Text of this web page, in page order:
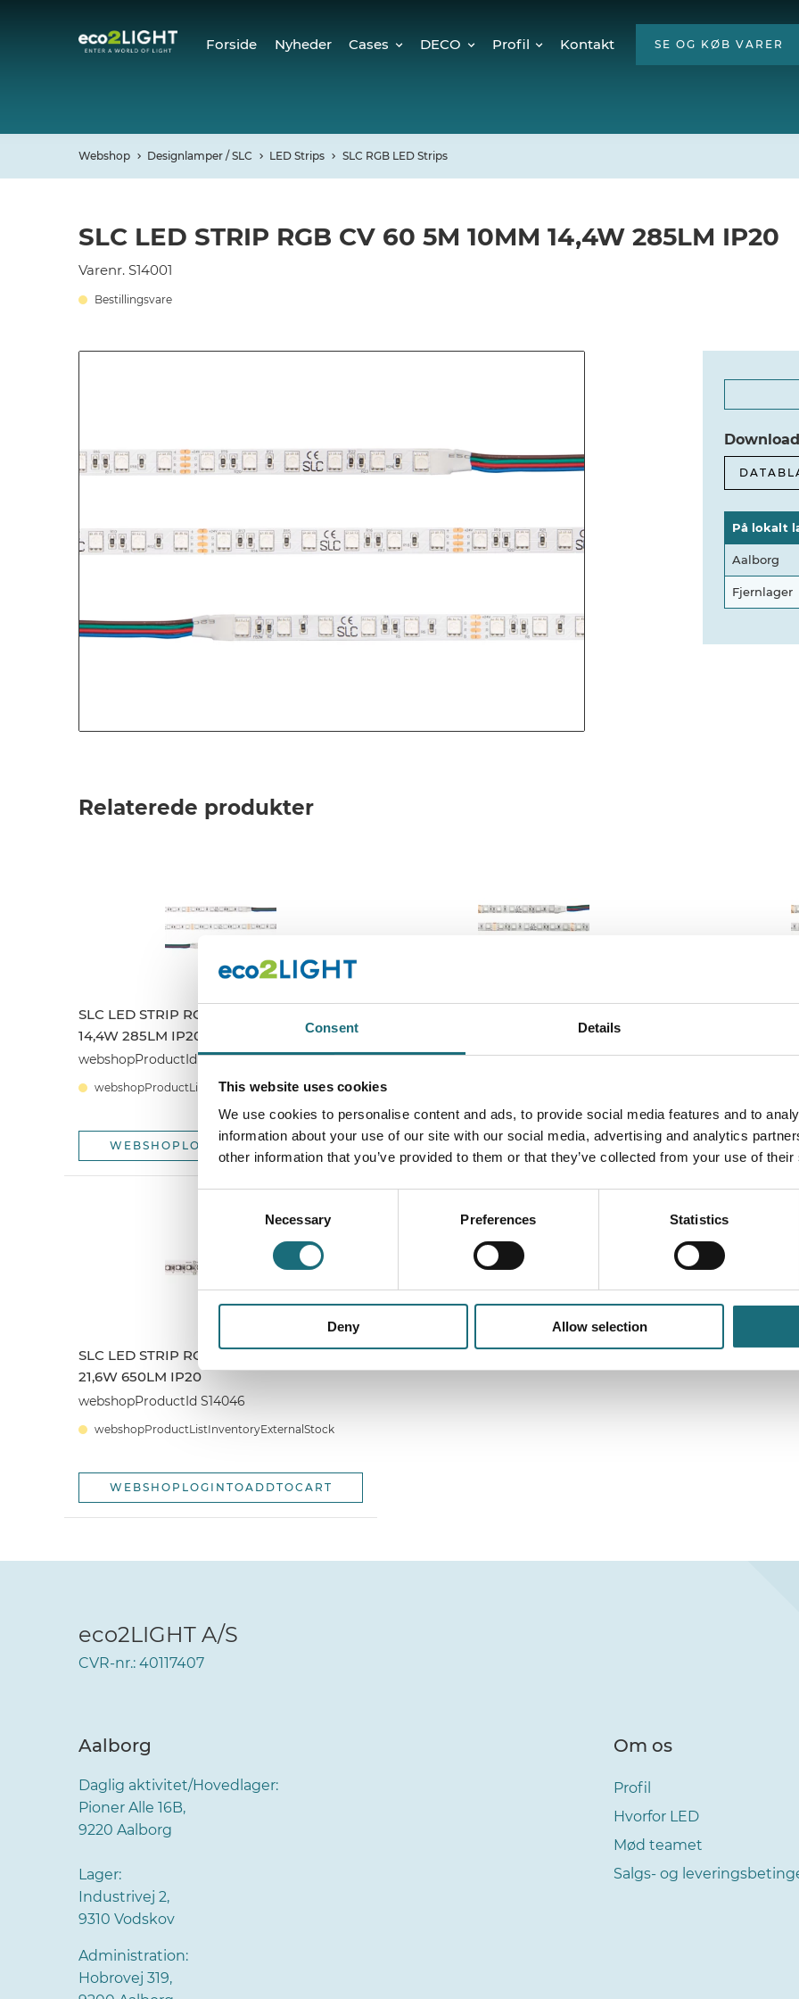
Consent Details
This website uses cookies
We use cookies to personalise content and ads, to provide social media features and to
information about your use of our site with our social media, advertising and analytics
other information that you’ve provided to them or that they’ve collected from your use of
Necessary Preferences Statistics
Deny Allow selection
Forside Nyheder Cases DECO Profil
Ledige stillinger
Kontakt SE OG KØB VARER
Webshop Designlamper / SLC LED Strips SLC RGB LED Strips
SLC LED STRIP RGB CV 60 5M 10MM 14,4W 285LM IP20
Varenr. S14001
Bestillingsvare
På lokalt
Aalborg
Fjernlager
Relaterede produkter
SLC LED STRIP RGB CV 60 5M 10MM
14,4W 285LM IP20
webshopProductId S14001
webshopProductListInventoryExternalStock
WEBSHOPLOGINTOADDTOCART
webshopProductId S14002
WEBSHOPLOGINTOADDTOCART
SLC LED STRIP RGB CV 120 5M 10MM
21,6W 650LM IP20
webshopProductId S14046
webshopProductListInventoryExternalStock
WEBSHOPLOGINTOADDTOCART
eco2LIGHT A/S
CVR-nr.: 40117407
Aalborg
Daglig aktivitet/Hovedlager:
Pioner Alle 16B,
9220 Aalborg
Lager:
Industrivej 2,
9310 Vodskov
Administration:
Hobrovej 319,
Om os
Profil
Hvorfor LED
Mød teamet
Salgs- og